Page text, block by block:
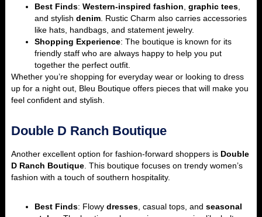
Best Finds: Western-inspired fashion graphic tees
and stylish denim . Rustic Charm also carries accessories
like hats, handbags, and statement jewelry.
Shopping Experience: The boutique is known for its
friendly staff who are always happy to help you put
together the perfect outfit.
Whether you’re shopping for everyday wear or looking to dress
up for a night out, Bleu Boutique offers pieces that will make you
feel confident and stylish.
Double D Ranch Boutique
Another excellent option for fashion-forward shoppers is Double
D Ranch Boutique . This boutique focuses on trendy women’s
fashion with a touch of southern hospitality.
Best Finds: Flowy dresses , casual tops, and seasonal